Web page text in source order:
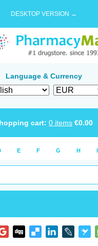
DESKTOP VERSION →
Language & Currency
cart: 0 items €0.00
E F G H I